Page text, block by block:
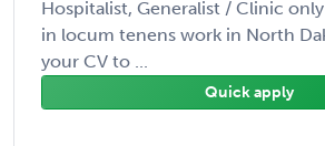
Hospitalist, Generalist / Clinic
in locum tenens work in North
your CV to ...
Quick apply